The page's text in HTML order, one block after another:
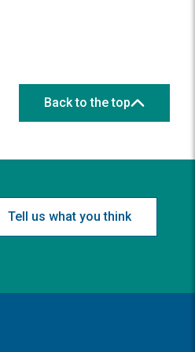
Back to the top
Tell us what you think